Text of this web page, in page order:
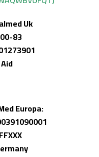
Uk
83
Europa: